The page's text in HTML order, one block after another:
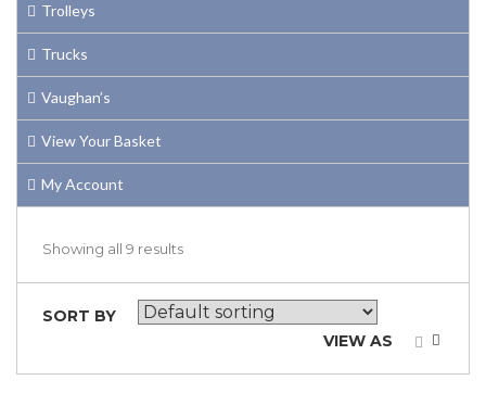
Trolleys
Trucks
Vaughan’s
View Your Basket
My Account
Showing all 9 results
SORT BY
VIEW AS